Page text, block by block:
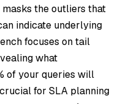
the outliers that
indicate underlying
focuses on tail
what
of your queries will
for SLA planning